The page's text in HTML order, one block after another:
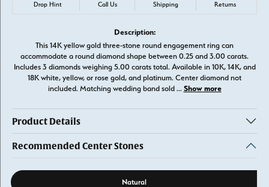
Drop Hint Call Us Shipping Returns
Description:
This 14K yellow gold three-stone round engagement ring can
accommodate a round diamond shape between 0.25 and 3.00 carats.
Includes 3 diamonds weighing 5.00 carats total. Available in 10K, 14K, and
18K white, yellow, or rose gold, and platinum. Center diamond not
included. Matching wedding band sold ... Show more
Product Details
Recommended Center Stones
Diamond source Natural